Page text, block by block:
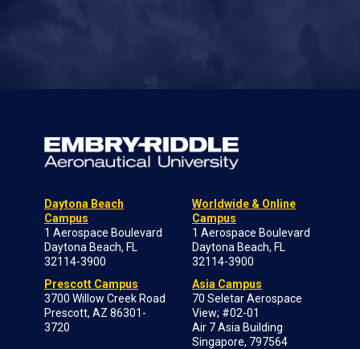
Daytona Beach
Campus
1 Aerospace Boulevard
Daytona Beach, FL
32114-3900
Prescott Campus
3700 Willow Creek Road
Prescott, AZ 86301-
3720
Worldwide & Online
Campus
1 Aerospace Boulevard
Daytona Beach, FL
32114-3900
Asia Campus
70 Seletar Aerospace
View; #02-01
Air 7 Asia Building
Singapore, 797564